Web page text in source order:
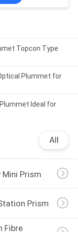
Topcon Type
Plummet for
Ideal for
All
Mini Prism
Prism
Fibre